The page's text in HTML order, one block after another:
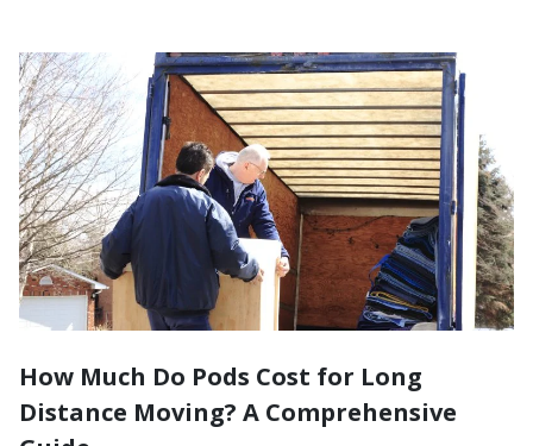
How Much Do Pods Cost for Long
Distance Moving? A Comprehensive